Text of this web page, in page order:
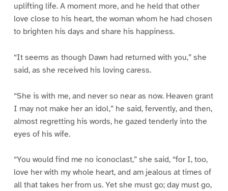
uplifting life. A moment more, and he held that other
love close to his heart, the woman whom he had chosen
to brighten his days and share his happiness.
“It seems as though Dawn had returned with you,” she
said, as she received his loving caress.
“She is with me, and never so near as now. Heaven grant
I may not make her an idol,” he said, fervently, and then,
almost regretting his words, he gazed tenderly into the
eyes of his wife.
“You would find me no iconoclast,” she said, “for I, too,
love her with my whole heart, and am jealous at times of
all that takes her from us. Yet she must go; day must go,